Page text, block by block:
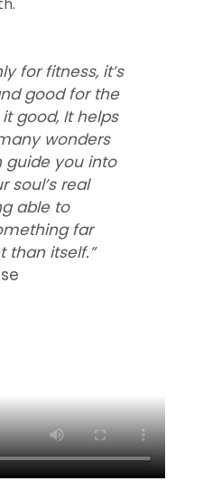
for fitness, it’s
good for the
good, It helps
wonders
guide you into
soul’s real
able to
far
than itself.”